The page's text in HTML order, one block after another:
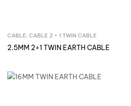
Inquire Now
CABLE, CABLE 2 + 1 TWIN CABLE
2.5MM 2+1 TWIN EARTH CABLE